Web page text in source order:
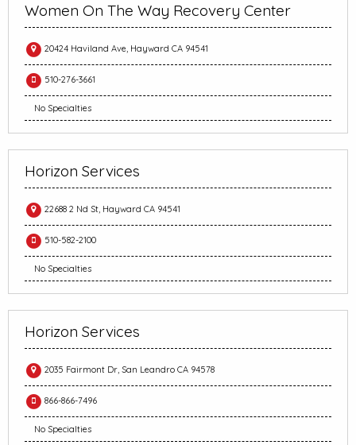
Women On The Way Recovery Center
20424 Haviland Ave, Hayward CA 94541
510-276-3661
No Specialties
Horizon Services
22688 2 Nd St, Hayward CA 94541
510-582-2100
No Specialties
Horizon Services
2035 Fairmont Dr, San Leandro CA 94578
866-866-7496
No Specialties